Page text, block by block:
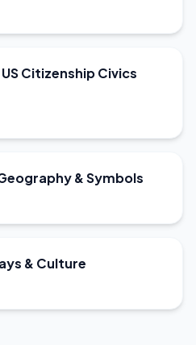
Citizenship Civics
& Symbols
& Culture